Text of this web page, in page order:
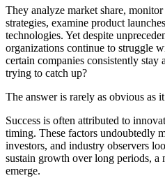
They analyze market share,
strategies, examine product
technologies. Yet despite
organizations continue to struggle
certain companies consistently stay
trying to catch up?
The answer is rarely as obvious as it
Success is often attributed to
timing. These factors undoubtedly
investors, and industry observers
sustain growth over long periods, a
emerge.